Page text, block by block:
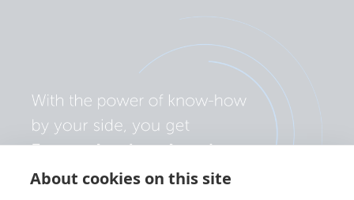
About cookies on this site